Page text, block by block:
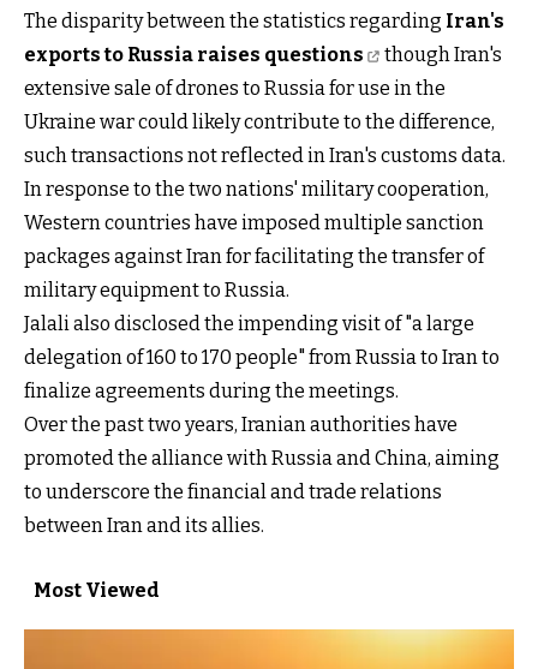
The disparity between the statistics regarding Iran's
exports to Russia raises questions
though Iran's
extensive sale of drones to Russia for use in the
Ukraine war could likely contribute to the difference,
such transactions not reflected in Iran's customs data.
In response to the two nations' military cooperation,
Western countries have imposed multiple sanction
packages against Iran for facilitating the transfer of
military equipment to Russia.
Jalali also disclosed the impending visit of "a large
delegation of 160 to 170 people" from Russia to Iran to
finalize agreements during the meetings.
Over the past two years, Iranian authorities have
promoted the alliance with Russia and China, aiming
to underscore the financial and trade relations
between Iran and its allies.
Most Viewed